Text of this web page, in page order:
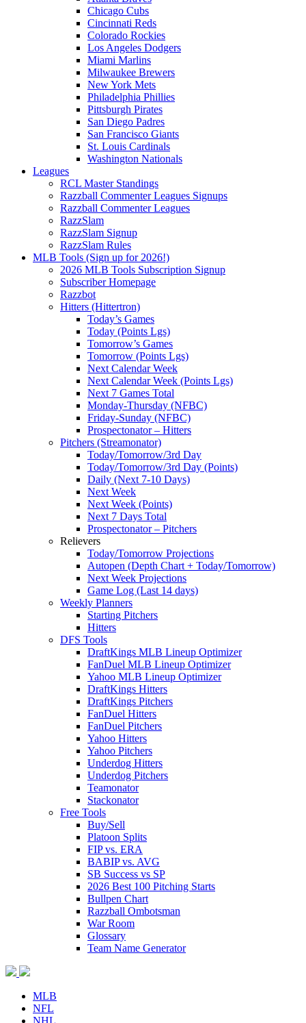
Chicago Cubs
Cincinnati Reds
Colorado Rockies
Los Angeles Dodgers
Miami Marlins
Milwaukee Brewers
New York Mets
Philadelphia Phillies
Pittsburgh Pirates
San Diego Padres
San Francisco Giants
St. Louis Cardinals
Washington Nationals
Leagues
RCL Master Standings
Razzball Commenter Leagues Signups
Razzball Commenter Leagues
RazzSlam
RazzSlam Signup
RazzSlam Rules
MLB Tools (Sign up for 2026!)
2026 MLB Tools Subscription Signup
Subscriber Homepage
Razzbot
Hitters (Hittertron)
Today’s Games
Today (Points Lgs)
Tomorrow’s Games
Tomorrow (Points Lgs)
Next Calendar Week
Next Calendar Week (Points Lgs)
Next 7 Games Total
Monday-Thursday (NFBC)
Friday-Sunday (NFBC)
Prospectonator – Hitters
Pitchers (Streamonator)
Today/Tomorrow/3rd Day
Today/Tomorrow/3rd Day (Points)
Daily (Next 7-10 Days)
Next Week
Next Week (Points)
Next 7 Days Total
Prospectonator – Pitchers
Relievers
Today/Tomorrow Projections
Autopen (Depth Chart + Today/Tomorrow)
Next Week Projections
Game Log (Last 14 days)
Weekly Planners
Starting Pitchers
Hitters
DFS Tools
DraftKings MLB Lineup Optimizer
FanDuel MLB Lineup Optimizer
Yahoo MLB Lineup Optimizer
DraftKings Hitters
DraftKings Pitchers
FanDuel Hitters
FanDuel Pitchers
Yahoo Hitters
Yahoo Pitchers
Underdog Hitters
Underdog Pitchers
Teamonator
Stackonator
Free Tools
Buy/Sell
Platoon Splits
FIP vs. ERA
BABIP vs. AVG
SB Success vs SP
2026 Best 100 Pitching Starts
Bullpen Chart
Razzball Ombotsman
War Room
Glossary
Team Name Generator
MLB
NFL
NHL